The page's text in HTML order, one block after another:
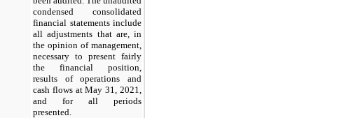
condensed consolidated
financial statements include
all adjustments that are, in
the opinion of management,
necessary to present fairly
the financial position,
results of operations and
cash flows at May 31, 2021,
and for all periods
presented.